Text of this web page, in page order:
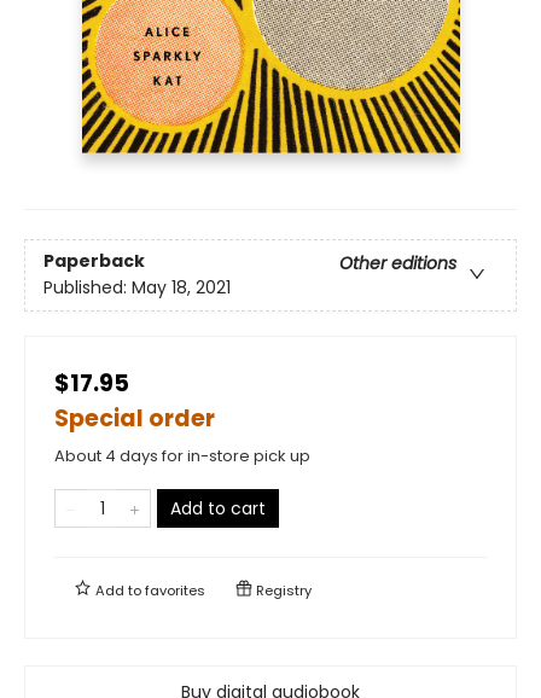
Paperback
Other editions
Published: May 18, 2021
$17.95
Special order
About 4 days for in-store pick up
Add to cart
Add tofavorites Registry
Buy digital audiobook